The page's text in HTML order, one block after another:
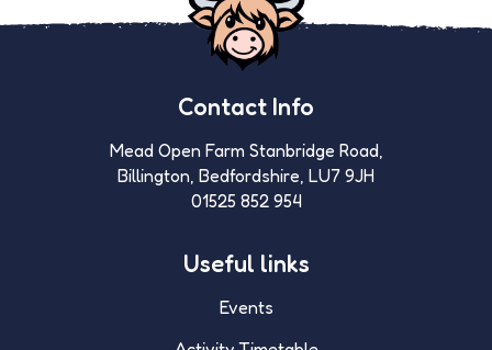
Contact Info
Mead Open Farm Stanbridge Road,
Billington, Bedfordshire, LU7 9JH
01525 852 954
Useful links
Events